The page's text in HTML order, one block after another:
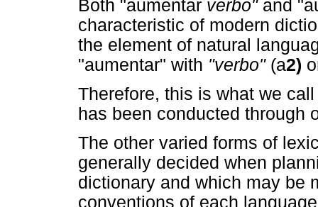
Both "aumentar verbo" and
characteristic of modern
the element of natural
"aumentar" with "verbo" (a2)
Therefore, this is what we
has been conducted through
The other varied forms of
generally decided when
dictionary and which may be
conventions of each